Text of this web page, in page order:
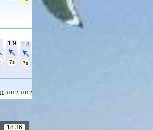
1.9
7s
1.8
7s
1012 1012
18:36